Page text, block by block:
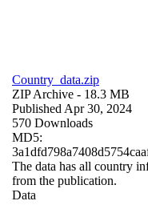
Country_data.zip
ZIP Archive - 18.3 MB
Published Apr 30, 2024
570 Downloads
MD5:
The data has all country
from the publication.
Data